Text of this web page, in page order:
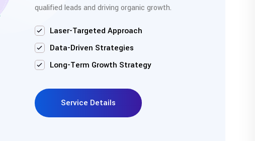
qualified leads and driving organic growth.
Laser-Targeted Approach
Data-Driven Strategies
Long-Term Growth Strategy
Service Details